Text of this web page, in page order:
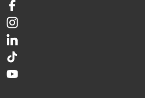
Facebook
Instagram
LinkedIn
TikTok
YouTube